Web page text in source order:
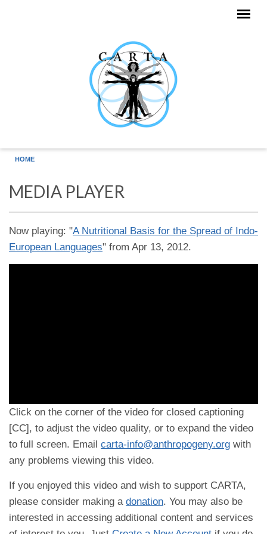
HOME
MEDIA PLAYER
Now playing: "A Nutritional Basis for the Spread of Indo-
European Languages" from Apr 13, 2012.
Click on the corner of the video for closed captioning
[CC], to adjust the video quality, or to expand the video
to full screen. Email carta-info@anthropogeny.org with
any problems viewing this video.
If you enjoyed this video and wish to support CARTA,
please consider making a donation. You may also be
interested in accessing additional content and services